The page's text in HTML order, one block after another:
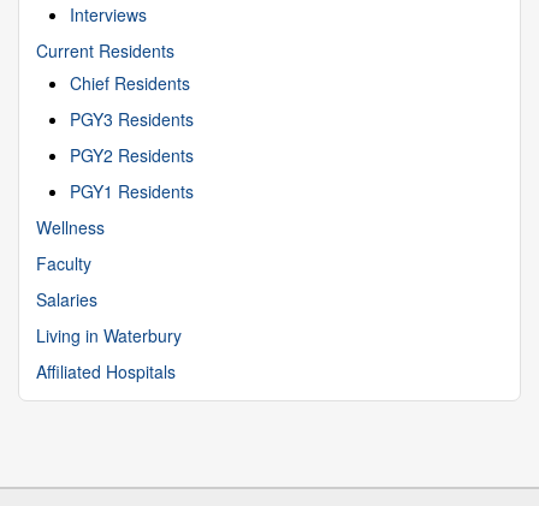
Interviews
Current Residents
Chief Residents
PGY3 Residents
PGY2 Residents
PGY1 Residents
Wellness
Faculty
Salaries
Living in Waterbury
Affiliated Hospitals